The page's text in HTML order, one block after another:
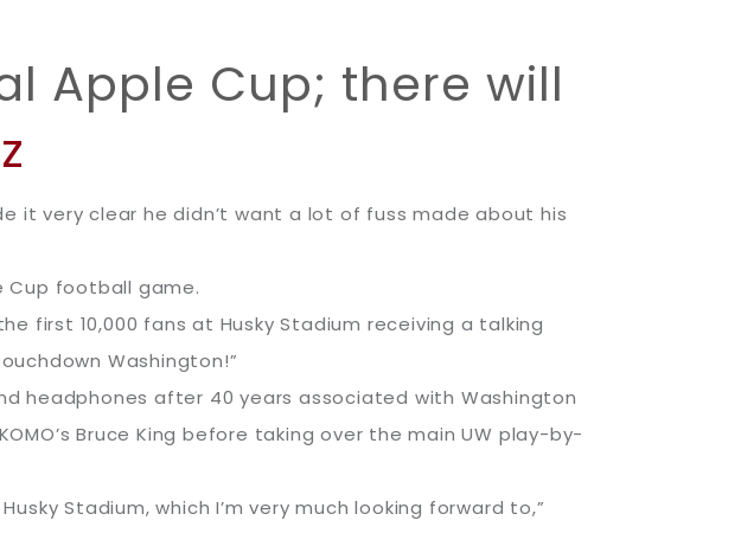
Apple Cup; there will
it very clear he didn’t want a lot of fuss made about his
Cup football game.
first 10,000 fans at Husky Stadium receiving a talking
Washington!”
headphones after 40 years associated with Washington
Bruce King before taking over the main UW play-by-
Stadium, which I’m very much looking forward to,”